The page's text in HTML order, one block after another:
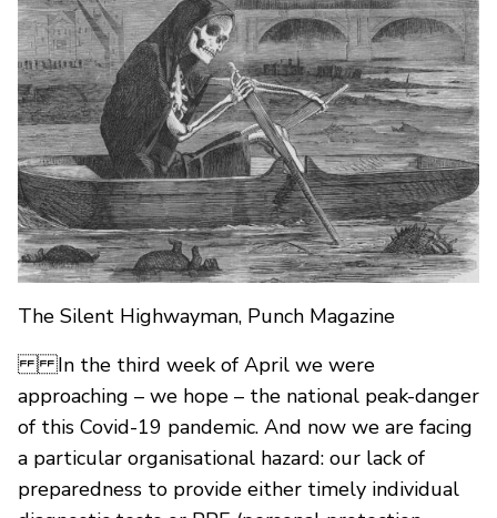
The Silent Highwayman, Punch Magazine
In the third week of April we were
approaching – we hope – the national peak-danger
of this Covid-19 pandemic. And now we are facing
a particular organisational hazard: our lack of
preparedness to provide either timely individual